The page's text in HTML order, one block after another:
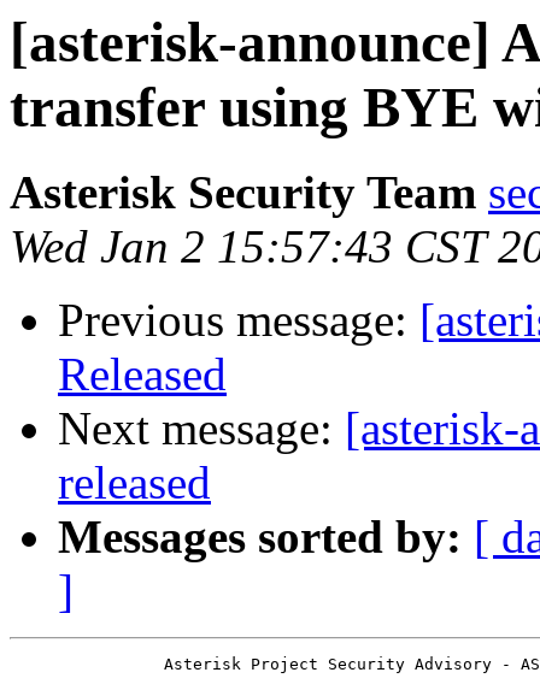
[asterisk-announce]
transfer using BYE
Asterisk Security Team
Wed Jan 2 15:57:43 CST
Previous message:
Released
Next message: [asterisk-
released
Messages sorted by: [
]
Asterisk Project Security Advisory -